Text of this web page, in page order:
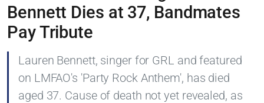
Bennett Dies at 37, Bandmates
Pay Tribute
Lauren Bennett, singer for GRL and featured
on LMFAO's 'Party Rock Anthem', has died
aged 37. Cause of death not yet revealed, as